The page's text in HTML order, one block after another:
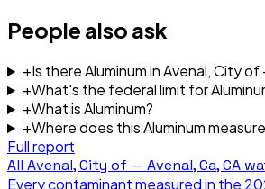
People also ask
+Is there Aluminum in Avenal, City
+What's the federal limit for
+What is Aluminum?
+Where does this Aluminum
Full report
All Avenal, City of — Avenal, Ca, CA
Every contaminant measured in the